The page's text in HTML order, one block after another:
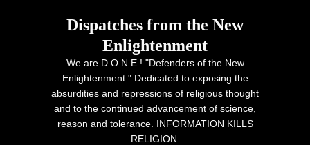
Dispatches from the New
Enlightenment
We are D.O.N.E.! "Defenders of the New
Enlightenment." Dedicated to exposing the
absurdities and repressions of religious thought
and to the continued advancement of science,
reason and tolerance. INFORMATION KILLS
RELIGION.